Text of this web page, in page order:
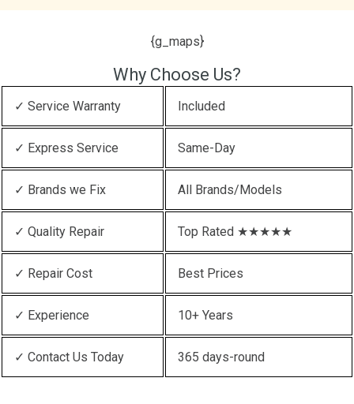
{g_maps}
Why Choose Us?
✓ Service Warranty Included
✓ Express Service Same-Day
✓ Brands we Fix All Brands/Models
✓ Quality Repair Top Rated ★★★★★
✓ Repair Cost Best Prices
✓ Experience 10+ Years
✓ Contact Us Today 365 days-round